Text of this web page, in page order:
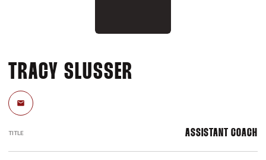
TRACY SLUSSER
Email
TITLE ASSISTANT COACH